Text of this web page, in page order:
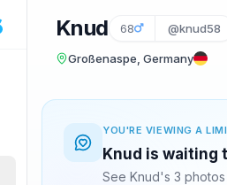
Knud 68 @knud58
Großenaspe, Germany
YOU'RE VIEWING A
Knud is waiting
See Knud's 3